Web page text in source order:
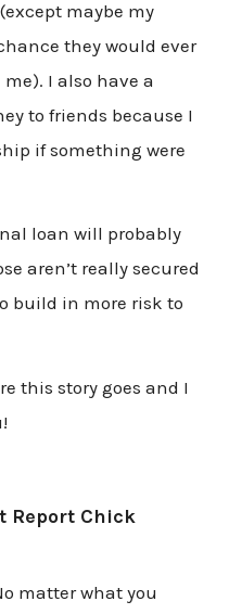
maybe my
they would ever
I also have a
to friends because I
if something were
loan will probably
aren’t really secured
build in more risk to
this story goes and I
Report Chick
matter what you